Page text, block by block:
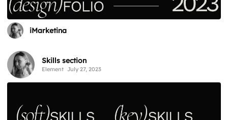
iMarketina
Skills section
Element July 27, 2023